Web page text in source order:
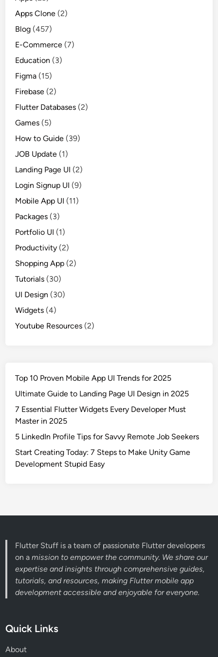
Apps Clone (2)
Blog (457)
E-Commerce (7)
Education (3)
Figma (15)
Firebase (2)
Flutter Databases (2)
Games (5)
How to Guide (39)
JOB Update (1)
Landing Page UI (2)
Login Signup UI (9)
Mobile App UI (11)
Packages (3)
Portfolio UI (1)
Productivity (2)
Shopping App (2)
Tutorials (30)
UI Design (30)
Widgets (4)
Youtube Resources (2)
Top 10 Proven Mobile App UI Trends for 2025
Ultimate Guide to Landing Page UI Design in 2025
7 Essential Flutter Widgets Every Developer Must
Master in 2025
5 LinkedIn Profile Tips for Savvy Remote Job Seekers
Start Creating Today: 7 Steps to Make Unity Game
Development Stupid Easy
Flutter Stuff is a team of passionate Flutter developers
on amission to empower the community. We share our
expertise and insights through comprehensive guides,
tutorials, and resources, making Flutter mobile app
development accessible and enjoyable for everyone.
Quick Links
About